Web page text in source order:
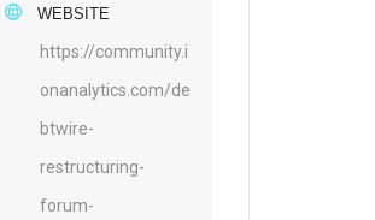
WEBSITE
https://community.i
onanalytics.com/de
btwire-
restructuring-
forum-